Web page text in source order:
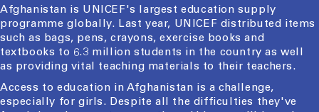
Afghanistan is UNICEF's largest education supply
programme globally. Last year, UNICEF distributed items
such as bags, pens, crayons, exercise books and
textbooks to 6.3 million students in the country as well
as providing vital teaching materials to their teachers.
Access to education in Afghanistan is a challenge,
especially for girls. Despite all the difficulties they've